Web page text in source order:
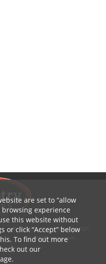
P: 800.236.4047 | 920.754.4321
E: info@cvcoop.com
are set to allow
experience
this website without
or click Accept below
To find out more
out our